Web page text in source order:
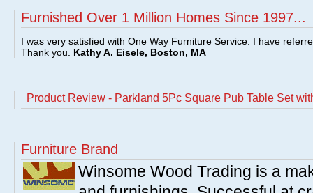
Furnished Over 1 Million Homes Since 1997...
I was very satisfied with One Way Furniture Service. I have
Thank you. Kathy A. Eisele, Boston, MA
Product Review - Parkland 5Pc Square Pub Table Set
Furniture Brand
Winsome Wood Trading is a